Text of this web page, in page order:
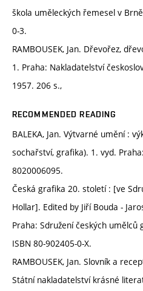
škola uměleckých řemesel v
0-3.
RAMBOUSEK, Jan. Dřevořez,
1. Praha: Nakladatelství
1957. 206 s.,
RECOMMENDED READING
BALEKA, Jan. Výtvarné umění :
sochařství, grafika). 1. vyd.
8020006095.
Česká grafika 20. století : [ve
Hollar]. Edited by Jiří Bouda -
Praha: Sdružení českých
ISBN 80-902405-0-X.
RAMBOUSEK, Jan. Slovník a
Státní nakladatelství krásné